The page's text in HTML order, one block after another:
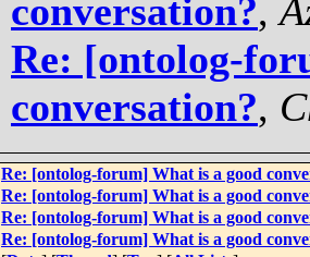
conversation?,
Re: [ontolog-
conversation?,
Re: [ontolog-forum] What is a good
Re: [ontolog-forum] What is a good
Re: [ontolog-forum] What is a good
Re: [ontolog-forum] What is a good